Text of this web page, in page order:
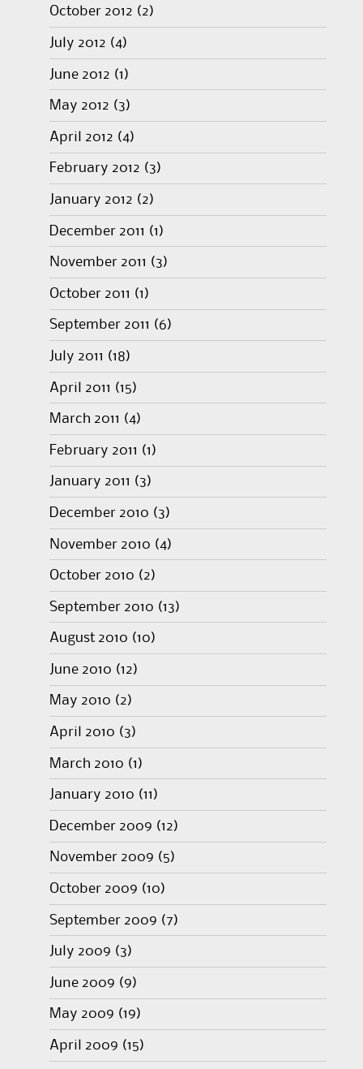
October 2012 (2)
July 2012 (4)
June 2012 (1)
May 2012 (3)
April 2012 (4)
February 2012 (3)
January 2012 (2)
December 2011 (1)
November 2011 (3)
October 2011 (1)
September 2011 (6)
July 2011 (18)
April 2011 (15)
March 2011 (4)
February 2011 (1)
January 2011 (3)
December 2010 (3)
November 2010 (4)
October 2010 (2)
September 2010 (13)
August 2010 (10)
June 2010 (12)
May 2010 (2)
April 2010 (3)
March 2010 (1)
January 2010 (11)
December 2009 (12)
November 2009 (5)
October 2009 (10)
September 2009 (7)
July 2009 (3)
June 2009 (9)
May 2009 (19)
April 2009 (15)